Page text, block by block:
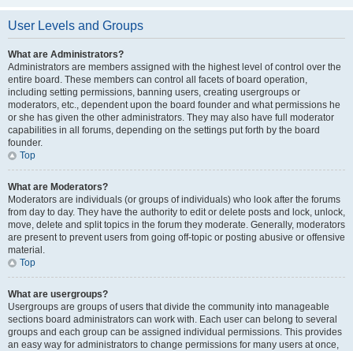
User Levels and Groups
What are Administrators?
Administrators are members assigned with the highest level of control over the
entire board. These members can control all facets of board operation,
including setting permissions, banning users, creating usergroups or
moderators, etc., dependent upon the board founder and what permissions he
or she has given the other administrators. They may also have full moderator
capabilities in all forums, depending on the settings put forth by the board
founder.
Top
What are Moderators?
Moderators are individuals (or groups of individuals) who look after the forums
from day to day. They have the authority to edit or delete posts and lock, unlock,
move, delete and split topics in the forum they moderate. Generally, moderators
are present to prevent users from going off-topic or posting abusive or offensive
material.
Top
What are usergroups?
Usergroups are groups of users that divide the community into manageable
sections board administrators can work with. Each user can belong to several
groups and each group can be assigned individual permissions. This provides
an easy way for administrators to change permissions for many users at once,